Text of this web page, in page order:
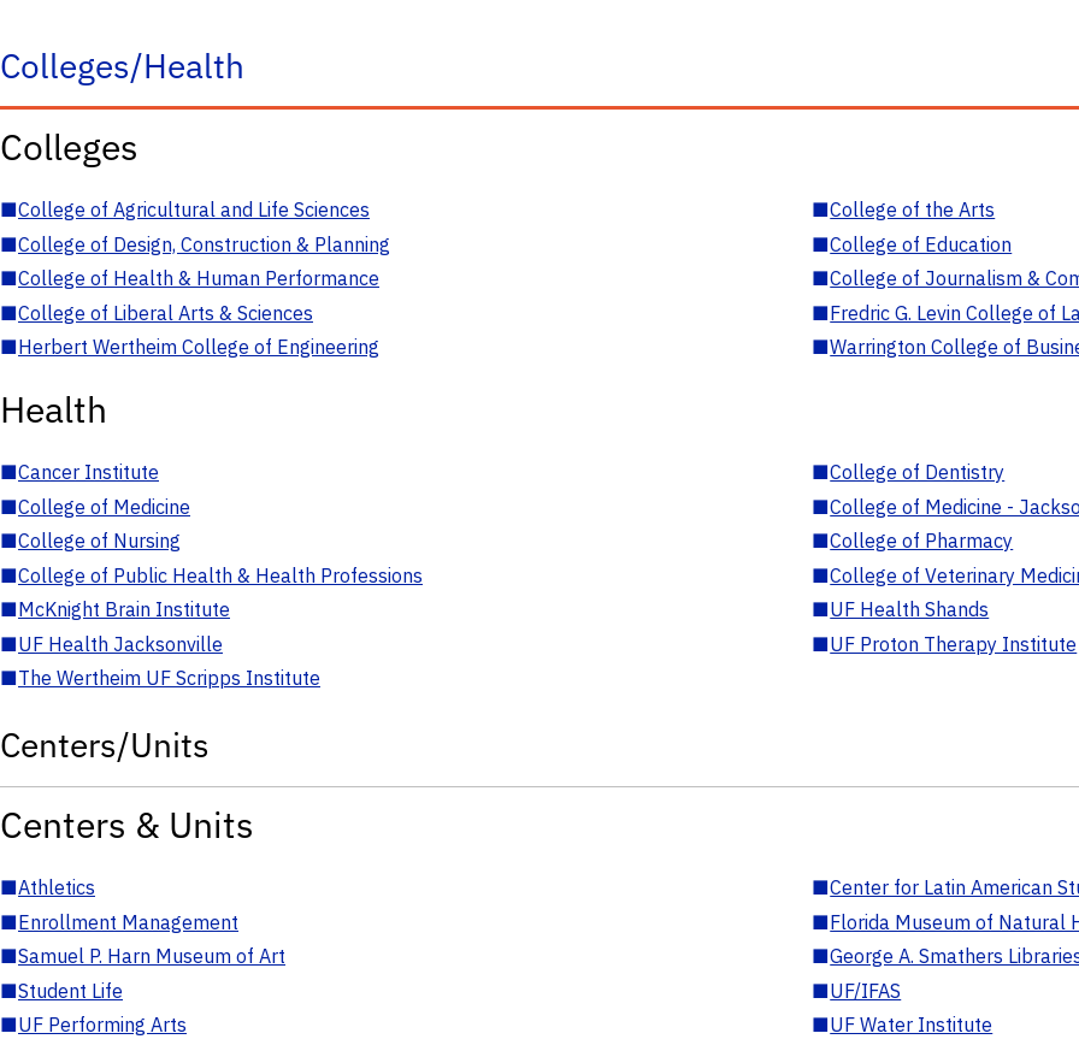
Colleges/Health
Colleges
■College of Agricultural and Life Sciences ■College of the Arts
■College of Design, Construction & Planning ■College of Education
■College of Health & Human Performance ■College of Journalism &
■College of Liberal Arts & Sciences ■Fredric G. Levin College of
■Herbert Wertheim College of Engineering ■Warrington College of
Health
■Cancer Institute ■College of Dentistry
■College of Medicine ■College of Medicine -
■College of Nursing ■College of Pharmacy
■College of Public Health & Health Professions ■College of Veterinary
■McKnight Brain Institute ■UF Health Shands
■UF Health Jacksonville ■UF Proton Therapy Institute
■The Wertheim UF Scripps Institute
Centers/Units
Centers & Units
■Athletics ■Center for Latin American
■Enrollment Management ■Florida Museum of Natural
■Samuel P. Harn Museum of Art ■George A. Smathers
■Student Life ■UF/IFAS
■UF Performing Arts ■UF Water Institute